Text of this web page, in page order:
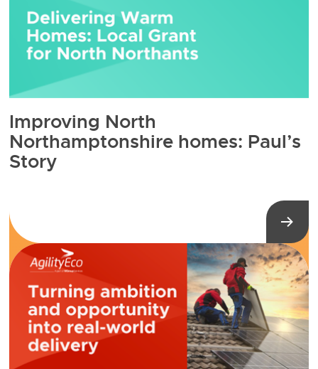
Improving North
Northamptonshire homes: Paul’s
Story